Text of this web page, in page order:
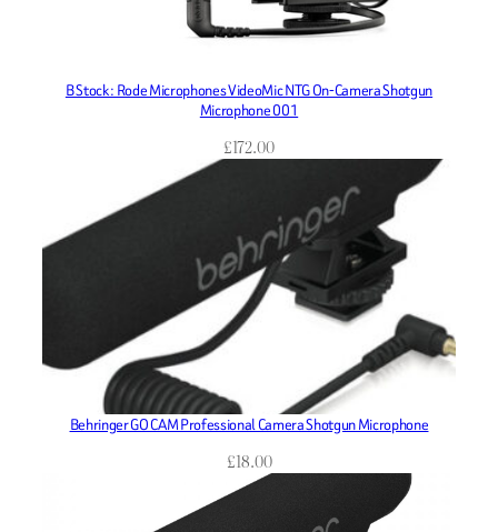
B Stock : Rode Microphones VideoMic NTG On-Camera Shotgun
Microphone 001
£172.00
Behringer GO CAM Professional Camera Shotgun Microphone
£18.00